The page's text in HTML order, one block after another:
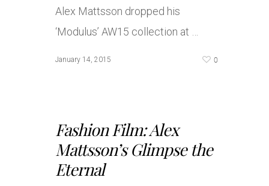
Alex Mattsson dropped his
‘Modulus’ AW15 collection at …
January 14, 2015 0
Fashion Film: Alex
Mattsson’s Glimpse the
Eternal